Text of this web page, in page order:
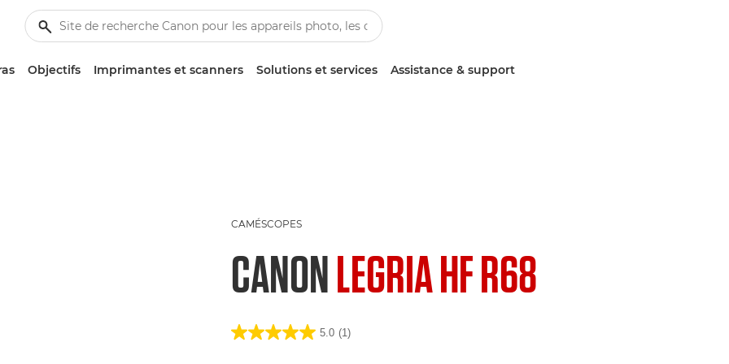
Objectifs Imprimantes et scanners Solutions et services Assistance & support
CAMÉSCOPES
CANONLEGRIA HF R68
5.0 (1)